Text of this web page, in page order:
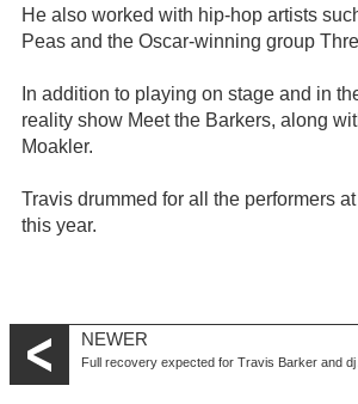
He also worked with hip-hop artists
Peas and the Oscar-winning group
In addition to playing on stage and in
reality show Meet the Barkers, along
Moakler.
Travis drummed for all the performers
this year.
NEWER
Full recovery expected for Travis Barker and dj